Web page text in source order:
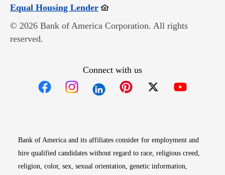
Equal Housing LenderOpens in new window
© 2026 Bank of America Corporation. All rights
reserved.
Connect with us
Bank of America and its affiliates consider for employment and
hire qualified candidates without regard to race, religious creed,
religion, color, sex, sexual orientation, genetic information,